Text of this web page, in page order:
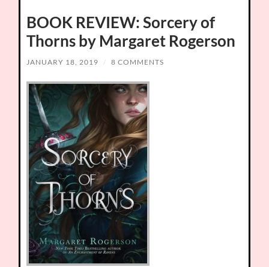
BOOK REVIEW: Sorcery of
Thorns by Margaret Rogerson
JANUARY 18, 2019 / 8 COMMENTS